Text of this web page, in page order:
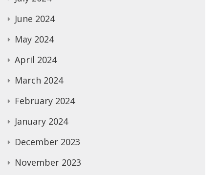
June 2024
May 2024
April 2024
March 2024
February 2024
January 2024
December 2023
November 2023